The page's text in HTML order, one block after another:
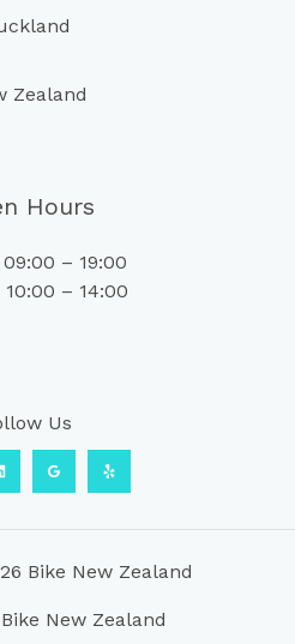
Zealand
Hours
– 19:00
– 14:00
Us
Bike New Zealand
New Zealand